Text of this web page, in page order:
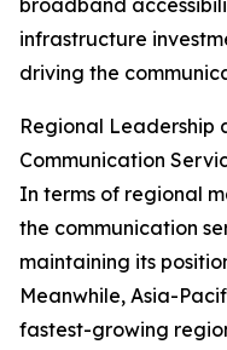
broadband
infrastructure
driving the
Regional Leadership
Communication
In terms of regional
the communication
maintaining its
Meanwhile, Asia-
fastest-growing